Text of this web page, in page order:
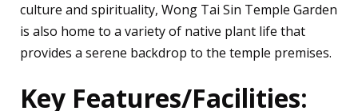
culture and spirituality, Wong Tai Sin Temple Garden
is also home to a variety of native plant life that
provides a serene backdrop to the temple premises.
Key Features/Facilities: